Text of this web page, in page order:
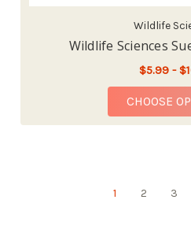
Wildlife
Wildlife Sciences
$5.99 -
CHOOSE
1 2 3